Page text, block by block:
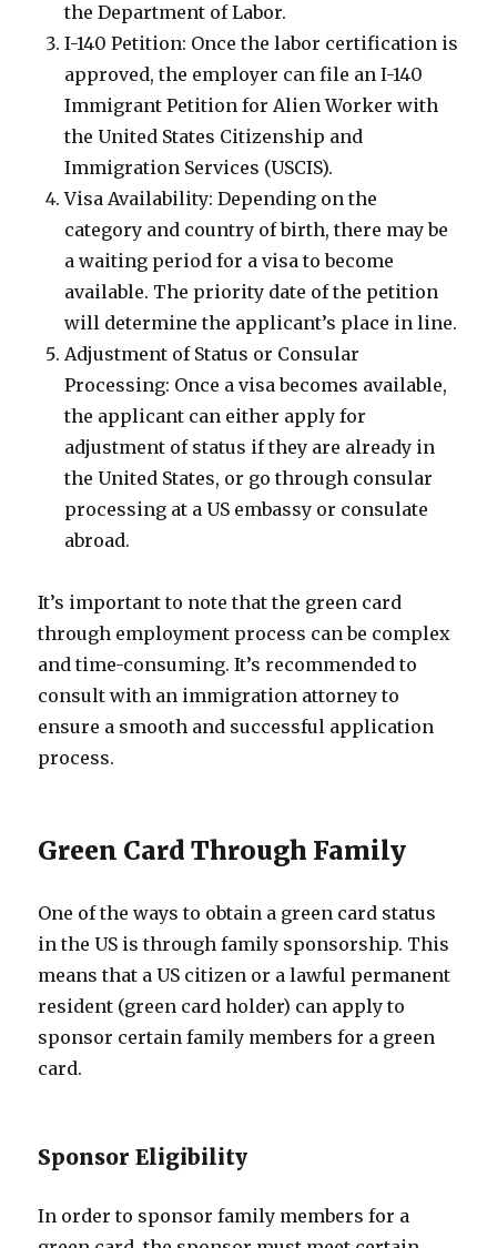
the Department of Labor.
I-140 Petition: Once the labor certification is
approved, the employer can file an I-140
Immigrant Petition for Alien Worker with
the United States Citizenship and
Immigration Services (USCIS).
Visa Availability: Depending on the
category and country of birth, there may be
a waiting period for a visa to become
available. The priority date of the petition
will determine the applicant’s place in line.
Adjustment of Status or Consular
Processing: Once a visa becomes available,
the applicant can either apply for
adjustment of status if they are already in
the United States, or go through consular
processing at a US embassy or consulate
abroad.
It’s important to note that the green card
through employment process can be complex
and time-consuming. It’s recommended to
consult with an immigration attorney to
ensure a smooth and successful application
process.
Green Card Through Family
One of the ways to obtain a green card status
in the US is through family sponsorship. This
means that a US citizen or a lawful permanent
resident (green card holder) can apply to
sponsor certain family members for a green
card.
Sponsor Eligibility
In order to sponsor family members for a